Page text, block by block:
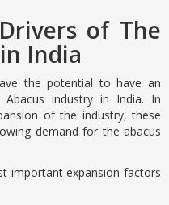
of The
India
the potential to have an
industry in India. In
of the industry, these
demand for the abacus
important expansion factors